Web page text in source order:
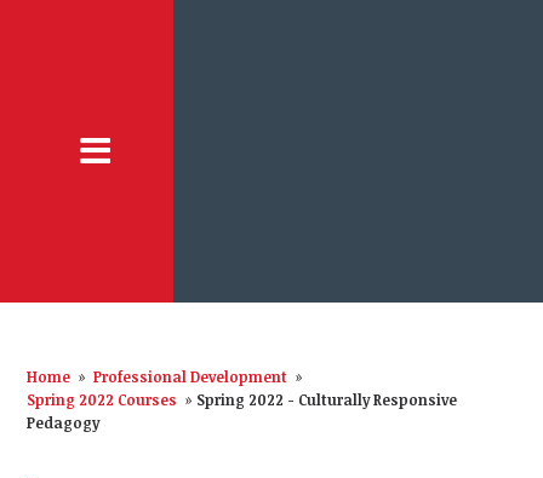
Home » Professional Development »
Spring 2022 Courses » Spring 2022 - Culturally Responsive
Pedagogy